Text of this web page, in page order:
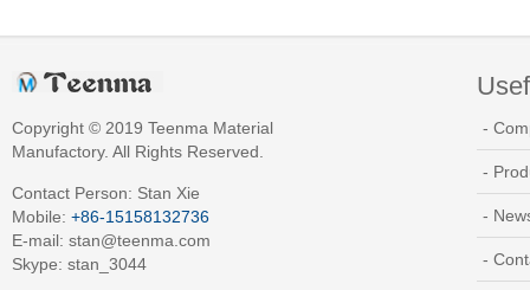
Copyright © 2019 Teenma Material
Manufactory. All Rights Reserved.
Contact Person: Stan Xie
Mobile: +86-15158132736
E-mail: stan@teenma.com
Skype: stan_3044
-
-
-
-